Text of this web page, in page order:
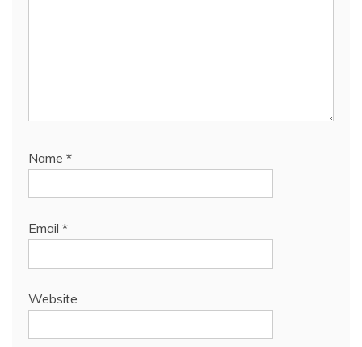
Name *
Email *
Website